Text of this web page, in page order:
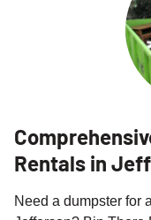
Rentals in
Need a dumpster for